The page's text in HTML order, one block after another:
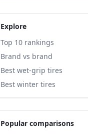
Explore
Top 10 rankings
Brand vs brand
Best wet-grip tires
Best winter tires
Popular comparisons